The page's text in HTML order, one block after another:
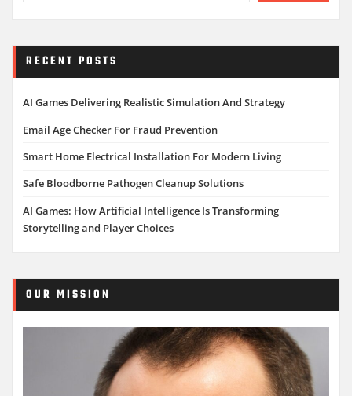
RECENT POSTS
AI Games Delivering Realistic Simulation And Strategy
Email Age Checker For Fraud Prevention
Smart Home Electrical Installation For Modern Living
Safe Bloodborne Pathogen Cleanup Solutions
AI Games: How Artificial Intelligence Is Transforming
Storytelling and Player Choices
OUR MISSION